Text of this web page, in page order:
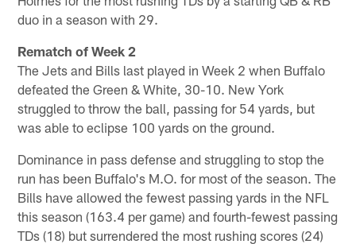
duo in a season with 29.
Rematch of Week 2
The Jets and Bills last played in Week 2 when Buffalo
defeated the Green & White, 30-10. New York
struggled to throw the ball, passing for 54 yards, but
was able to eclipse 100 yards on the ground.
Dominance in pass defense and struggling to stop the
run has been Buffalo's M.O. for most of the season. The
Bills have allowed the fewest passing yards in the NFL
this season (163.4 per game) and fourth-fewest passing
TDs (18) but surrendered the most rushing scores (24)